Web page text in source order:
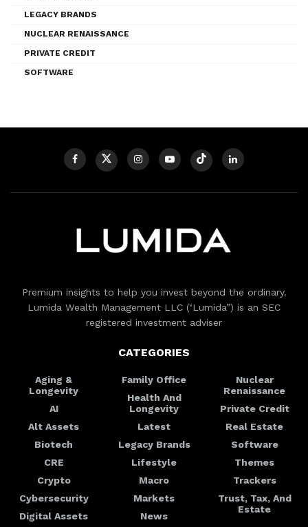
LEGACY BRANDS
NUCLEAR RENAISSANCE
PRIVATE CREDIT
SOFTWARE
Premium insights to help you invest beyond the ordinary.
Lumida Wealth Management LLC (‘Lumida”) is an SEC
registered investment adviser
CATEGORIES
Aging &
Longevity
AI
Alt Assets
Biotech
CRE
Crypto
Cybersecurity
Digital Assets
Family Office
Health And
Longevity
Latest
Legacy Brands
Lifestyle
Macro
Markets
News
Nuclear
Renaissance
Private Credit
Real Estate
Software
Themes
Trackers
Trust, Tax, And
Estate